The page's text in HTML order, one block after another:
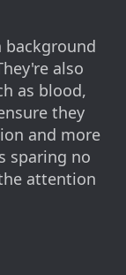
background
also
as blood,
they
and more
sparing no
attention